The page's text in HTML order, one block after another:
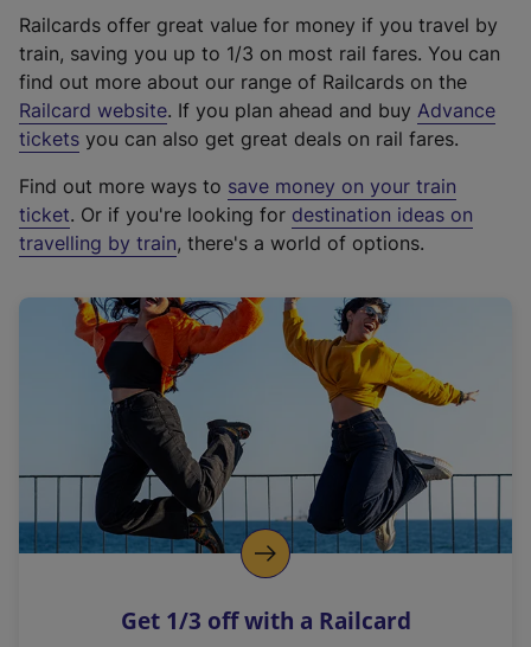
Railcards offer great value for money if you travel by
train, saving you up to 1/3 on most rail fares. You can
find out more about our range of Railcards on the
Railcard website(
e
t
e
r
a
l
i
n
k
o
p
s
. If you plan ahead and buy Advance
tickets you can also get great deals on rail fares.
Find out more ways to save money on your train
ticket. Or if you're looking for destination ideas on
travelling by train, there's a world of options.
Get 1/3 off with a Railcard